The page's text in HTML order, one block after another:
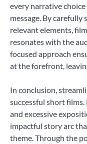
every narrative
message. By
relevant elements,
resonates with the
focused approach
at the forefront,
In conclusion,
successful short
and excessive
impactful story arc
theme. Through the